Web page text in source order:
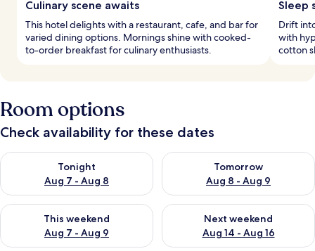
Culinary scene awaits
This hotel delights with a restaurant, cafe, and bar for
varied dining options. Mornings shine with cooked-
to-order breakfast for culinary enthusiasts.
Sleep
Drift
with
cotton
Room options
Check availability for these dates
Tonight
Aug 7 - Aug 8
Check availability for tonight Aug 7 - Aug 8
Tomorrow
Aug 8 - Aug 9
Check availability for
This weekend
Aug 7 - Aug 9
Check availability for this weekend Aug 7 - Aug 9
Next weekend
Aug 14 - Aug 16
Check availability for next